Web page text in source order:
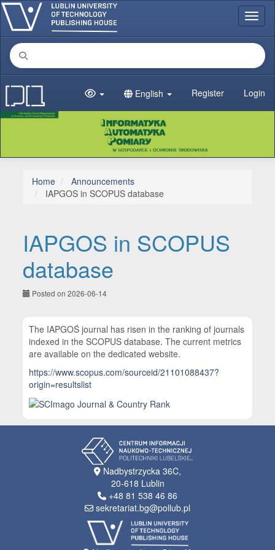
Main Navigation
Main Content
Sidebar
English Register Login
Home
Announcements
IAPGOS in SCOPUS database
IAPGOS in SCOPUS
database
Posted on 2026-06-14
The IAPGOŚ journal has risen in the ranking of journals
indexed in the SCOPUS database. The current metrics
are available on the dedicated website.
https://www.scopus.com/sourceid/21101088437?
origin=resultslist
Nadbystrzycka 36C,
20-618 Lublin
+48 81 538 46 86
sekretariat.bg@pollub.pl